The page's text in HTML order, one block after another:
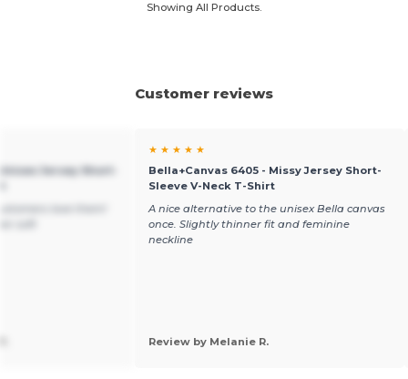
Showing All Products.
Customer reviews
Jersey Short-
★ ★ ★ ★ ★
Bella+Canvas 6405 - Missy Jersey Short-
Sleeve V-Neck T-Shirt
A nice alternative to the unisex Bella canvas
once. Slightly thinner fit and feminine
neckline
Review by Melanie R.